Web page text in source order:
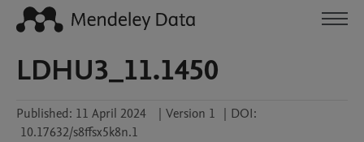
LDHU3_11.1450
Published: 11 April 2024 | Version 1 | DOI:
10.17632/s8ffsx5k8n.1